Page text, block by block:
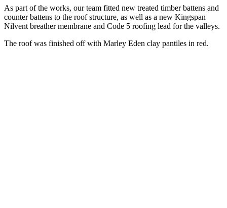
As part of the works, our team fitted new treated timber battens and
counter battens to the roof structure, as well as a new Kingspan
Nilvent breather membrane and Code 5 roofing lead for the valleys.
The roof was finished off with Marley Eden clay pantiles in red.